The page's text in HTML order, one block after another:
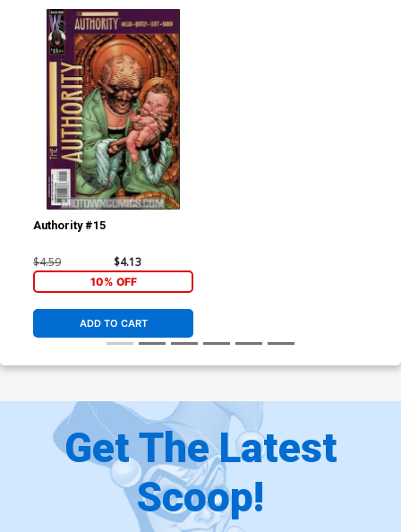
Authority #15
$4.59 $4.13
10% OFF
ADD TO CART
Get The Latest
Scoop!